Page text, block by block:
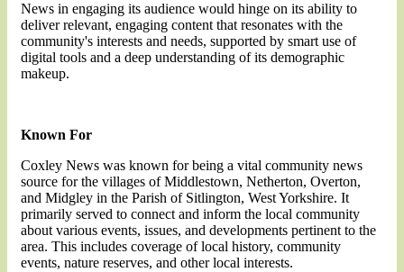
News in engaging its audience would hinge on its ability to
deliver relevant, engaging content that resonates with the
community's interests and needs, supported by smart use of
digital tools and a deep understanding of its demographic
makeup.
Known For
Coxley News was known for being a vital community news
source for the villages of Middlestown, Netherton, Overton,
and Midgley in the Parish of Sitlington, West Yorkshire. It
primarily served to connect and inform the local community
about various events, issues, and developments pertinent to the
area. This includes coverage of local history, community
events, nature reserves, and other local interests.